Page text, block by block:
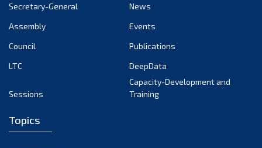
September 2022
August 2022
February 2022
Secretary-General
News
Assembly
Events
Council
Publications
LTC
DeepData
Sessions
Capacity-Development and
Training
Topics